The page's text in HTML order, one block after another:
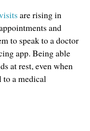
are rising in
and
to speak to a doctor
app. Being able
at rest, even when
to a medical